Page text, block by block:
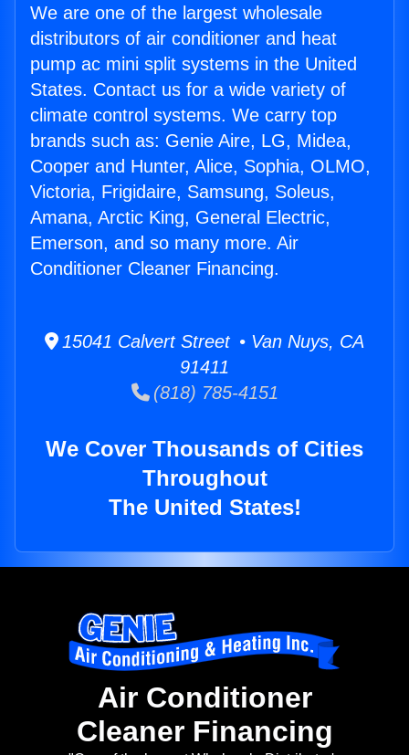
We are one of the largest wholesale
distributors of air conditioner and heat
pump ac mini split systems in the United
States. Contact us for a wide variety of
climate control systems. We carry top
brands such as: Genie Aire, LG, Midea,
Cooper and Hunter, Alice, Sophia, OLMO,
Victoria, Frigidaire, Samsung, Soleus,
Amana, Arctic King, General Electric,
Emerson, and so many more. Air
Conditioner Cleaner Financing.
15041 Calvert Street • Van Nuys, CA
91411
(818) 785-4151
We Cover Thousands of Cities
Throughout
The United States!
Air Conditioner
Cleaner Financing